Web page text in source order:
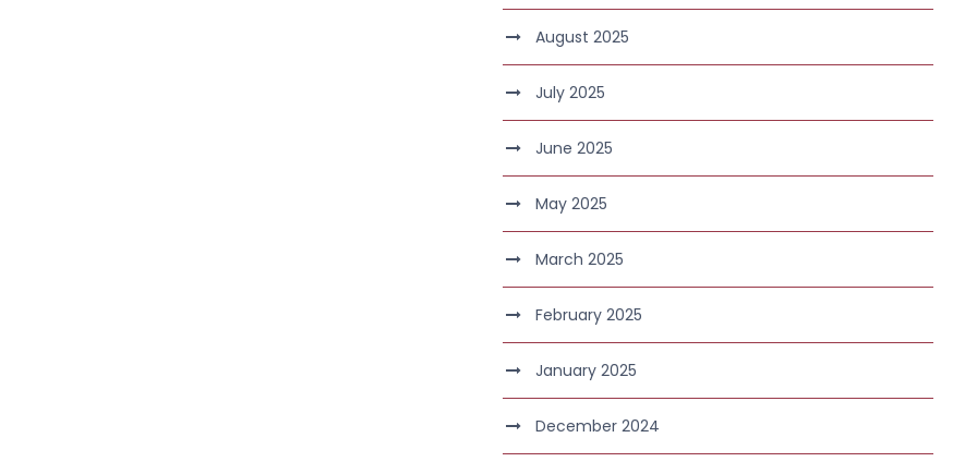
August 2025
July 2025
June 2025
May 2025
March 2025
February 2025
January 2025
December 2024